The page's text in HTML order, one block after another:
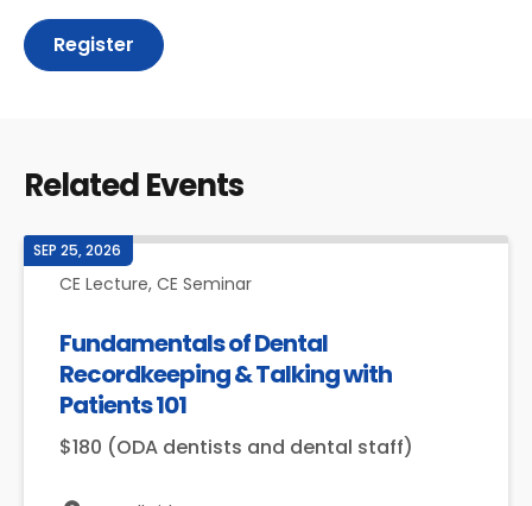
Register
Related Events
SEP 25, 2026
CE Lecture, CE Seminar
Fundamentals of Dental
Recordkeeping & Talking with
Patients 101
$180 (ODA dentists and dental staff)